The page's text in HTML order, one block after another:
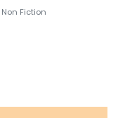
Non Fiction